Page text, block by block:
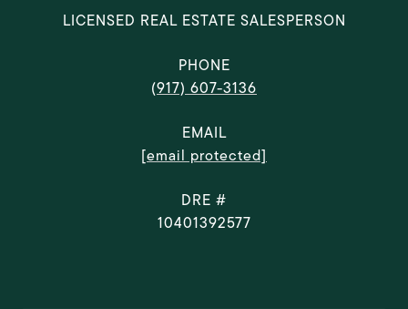
LICENSED REAL ESTATE SALESPERSON
PHONE
(917) 607-3136
EMAIL
[email protected]
DRE #
10401392577